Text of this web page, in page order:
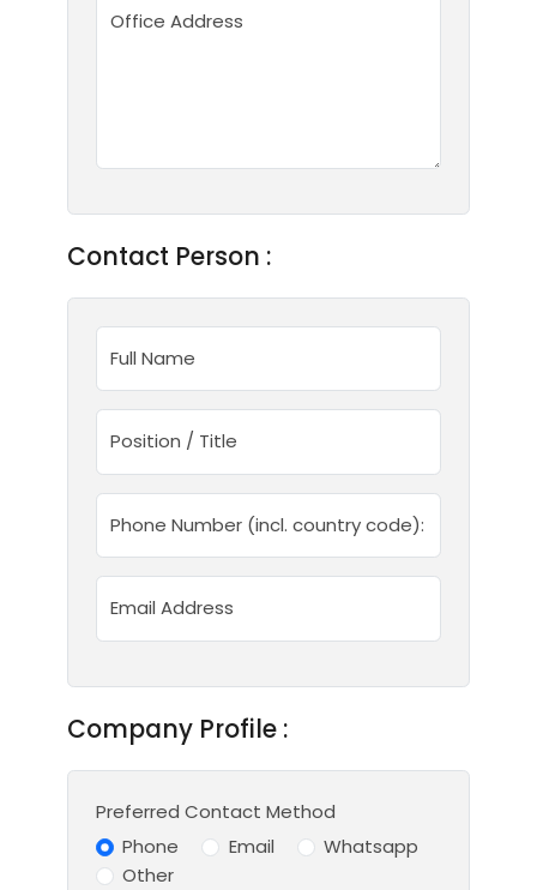
Office Address
Contact Person :
Full Name
Position / Title
Phone Number (incl. country code):
Email Address
Company Profile :
Preferred Contact Method
Phone
Email
Whatsapp
Other